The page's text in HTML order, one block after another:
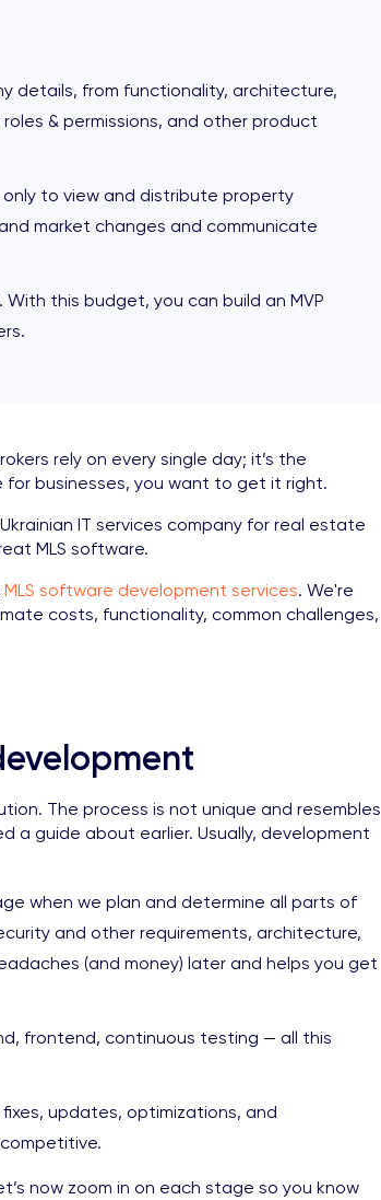
details, from functionality, architecture,
& permissions, and other product
to view and distribute property
market changes and communicate
this budget, you can build an MVP
rely on every single day; it’s the
businesses, you want to get it right.
IT services company for real estate
MLS software.
MLS software development services. We're
costs, functionality, common challenges,
The process is not unique and resembles
a guide about earlier. Usually, development
when we plan and determine all parts of
and other requirements, architecture,
(and money) later and helps you get
frontend, continuous testing — all this
updates, optimizations, and
now zoom in on each stage so you know